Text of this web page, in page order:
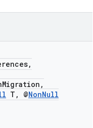
T, @NonNull